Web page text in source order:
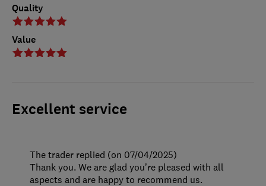
Quality
Value
Excellent service
The trader replied (on 07/04/2025)
Thank you. We are glad you’re pleased with all
aspects and are happy to recommend us.